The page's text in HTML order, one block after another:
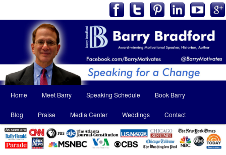
menu
Skip
to
primary
Skip
to
secondary
Home Meet Barry Speaking Schedule Book Barry
Blog Praise Media Center Weddings Contact